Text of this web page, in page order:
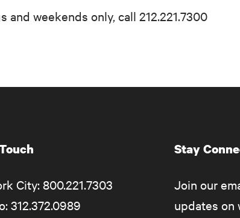
and weekends only, call 212.221.7300
City: 800.221.7303
312.372.0989
Stay
Join our
updates on